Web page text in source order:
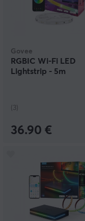
Govee
RGBIC Wi-Fi LED
Lightstrip - 5m
(3)
36.90 €